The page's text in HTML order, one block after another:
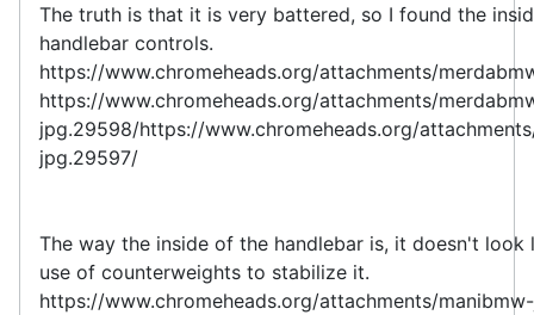
The truth is that it is very battered, so I found the
handlebar controls.
https://www.chromeheads.org/attachments/
https://www.chromeheads.org/attachments/
jpg.29598/https://www.chromeheads.org/
jpg.29597/
The way the inside of the handlebar is, it doesn't look
use of counterweights to stabilize it.
https://www.chromeheads.org/attachments/